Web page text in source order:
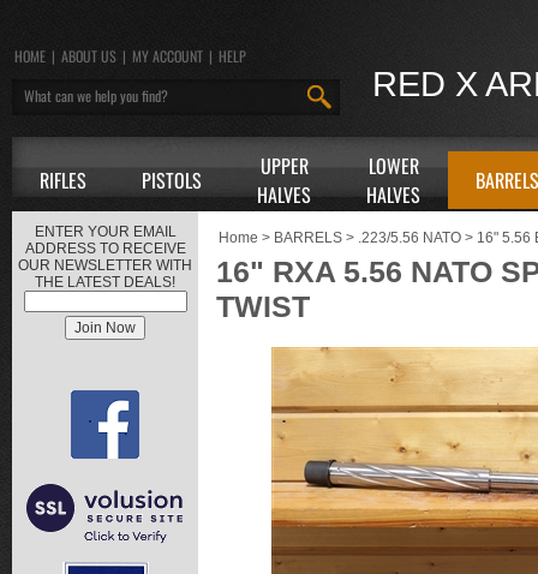
RED X
HOME | ABOUT US | MY ACCOUNT | HELP
RIFLES PISTOLS
UPPER
HALVES
LOWER
HALVES
BARRELS
ENTER YOUR EMAIL
ADDRESS TO RECEIVE
OUR NEWSLETTER WITH
THE LATEST DEALS!
Home > BARRELS > .223/5.56 NATO > 16" 5.56
16" RXA 5.56 NATO
TWIST